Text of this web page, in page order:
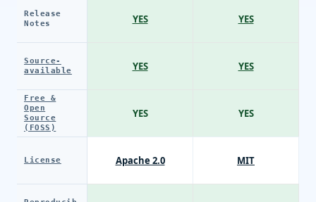
Release
Notes
Source-
available
Free &
Open
Source
(FOSS)
License
YES
YES
YES
Apache 2.0
YES
YES
YES
MIT